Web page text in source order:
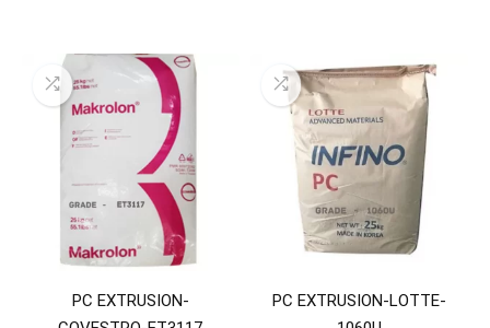
PC EXTRUSION-
PC EXTRUSION-LOTTE-